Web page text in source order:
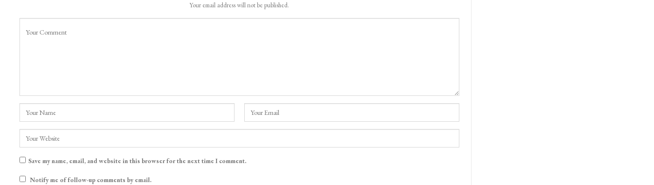
Your email address will not be published.
Save my name, email, and website in this browser for the next time I comment.
Notify me of follow-up comments by email.